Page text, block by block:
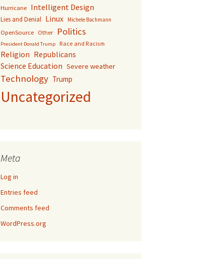
Hurricane Intelligent Design
Lies and Denial Linux Michele Bachmann
OpenSource Other Politics
President Donald Trump Race and Racism
Religion Republicans
Science Education Severe weather
Technology Trump
Uncategorized
Meta
Log in
Entries feed
Comments feed
WordPress.org